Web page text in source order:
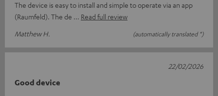
The device is easy to install and simple to operate via an app
(Raumfeld). The de
Read full review
Matthew H.
(automatically translated *)
Good device
22/02/2026